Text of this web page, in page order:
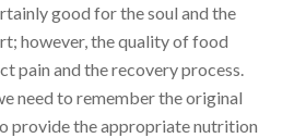
good for the soul and the
however, the quality of food
pain and the recovery process.
need to remember the original
provide the appropriate nutrition